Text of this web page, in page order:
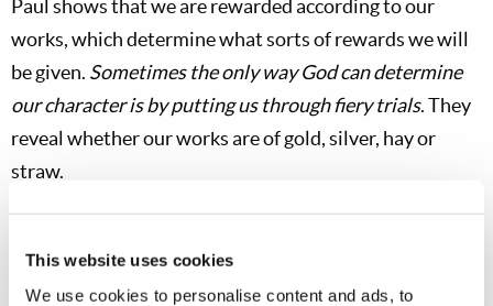
This website uses cookies
We use cookies to personalise content and ads, to
Paul shows that we are rewarded according to our
works, which determine what sorts of rewards we will
be given. Sometimes the only way God can determine
our character is by putting us through fiery trials. They
reveal whether our works are of gold, silver, hay or
straw.
Gold is the most malleable and ductile of all metals. A
tiny ounce of gold can be hammered into a 100-square-
foot sheet. It can be drawn into a wire that stretches